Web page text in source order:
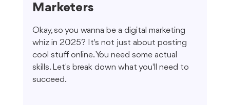
Marketers
Okay, so you wanna be a digital marketing
whiz in 2025? It's not just about posting
cool stuff online. You need some actual
skills. Let's break down what you'll need to
succeed.